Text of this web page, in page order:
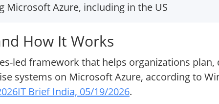
Microsoft Azure, including in the US
How It Works
led framework that helps organizations
systems on Microsoft Azure, according to
IT Brief India, 05/19/2026.